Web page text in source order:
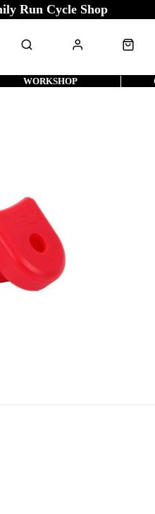
Run Cycle Shop
WORKSHOP